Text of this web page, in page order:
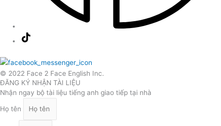
© 2022 Face 2 Face English Inc.
ĐĂNG KÝ NHẬN TÀI LIỆU
Nhận ngay bộ tài liệu tiếng anh giao tiếp tại nhà
Họ tên